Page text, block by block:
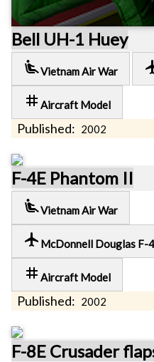
Bell UH-1 Huey
airline_seat_recline_extraVietnam Air War
tag Aircraft Model
Published: 2002
F-4E Phantom II
airline_seat_recline_extraVietnam Air War
local_airport McDonnell Douglas F-
tag Aircraft Model
Published: 2002
F-8E Crusader